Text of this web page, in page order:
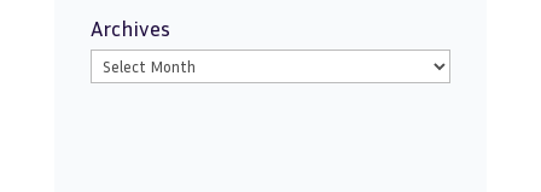
Archives